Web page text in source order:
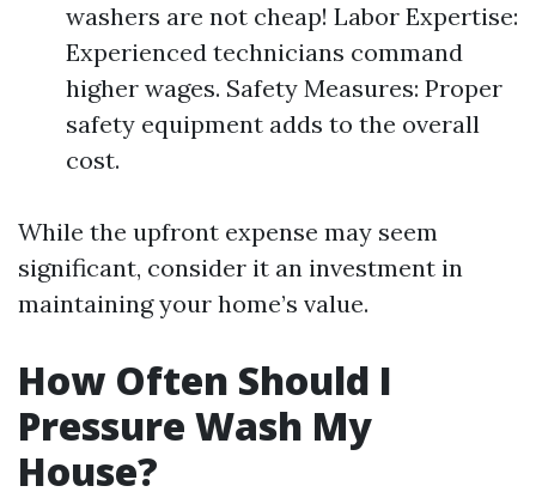
washers are not cheap! Labor Expertise:
Experienced technicians command
higher wages. Safety Measures: Proper
safety equipment adds to the overall
cost.
While the upfront expense may seem
significant, consider it an investment in
maintaining your home’s value.
How Often Should I
Pressure Wash My
House?